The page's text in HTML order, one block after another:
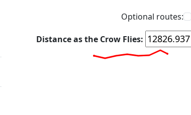
Optional routes:
Distance as the Crow Flies: